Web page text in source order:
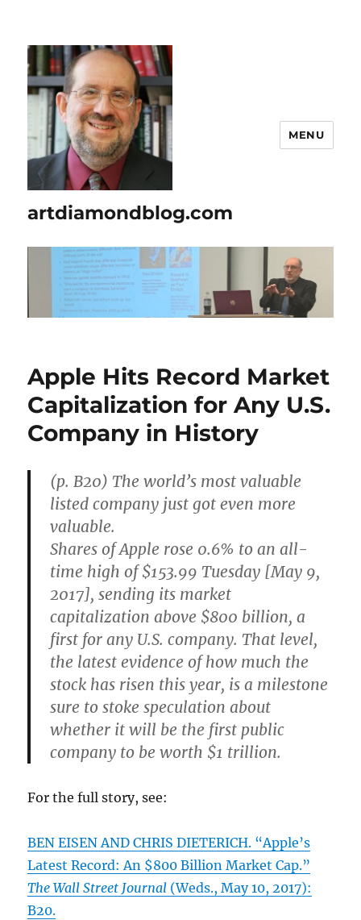
artdiamondblog.com
MENU
Apple Hits Record Market
Capitalization for Any U.S.
Company in History
(p. B20) The world’s most valuable
listed company just got even more
valuable.
Shares of Apple rose 0.6% to an all-
time high of $153.99 Tuesday [May 9,
2017], sending its market
capitalization above $800 billion, a
first for any U.S. company. That level,
the latest evidence of how much the
stock has risen this year, is a milestone
sure to stoke speculation about
whether it will be the first public
company to be worth $1 trillion.
For the full story, see:
BEN EISEN AND CHRIS DIETERICH. “Apple’s
Latest Record: An $800 Billion Market Cap.”
The Wall Street Journal (Weds., May 10, 2017):
B20.